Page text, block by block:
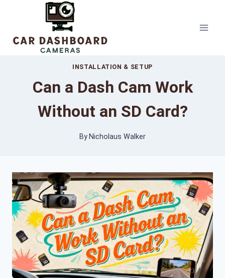
content
INSTALLATION & SETUP
Can a Dash Cam Work
Without an SD Card?
By Nicholaus Walker